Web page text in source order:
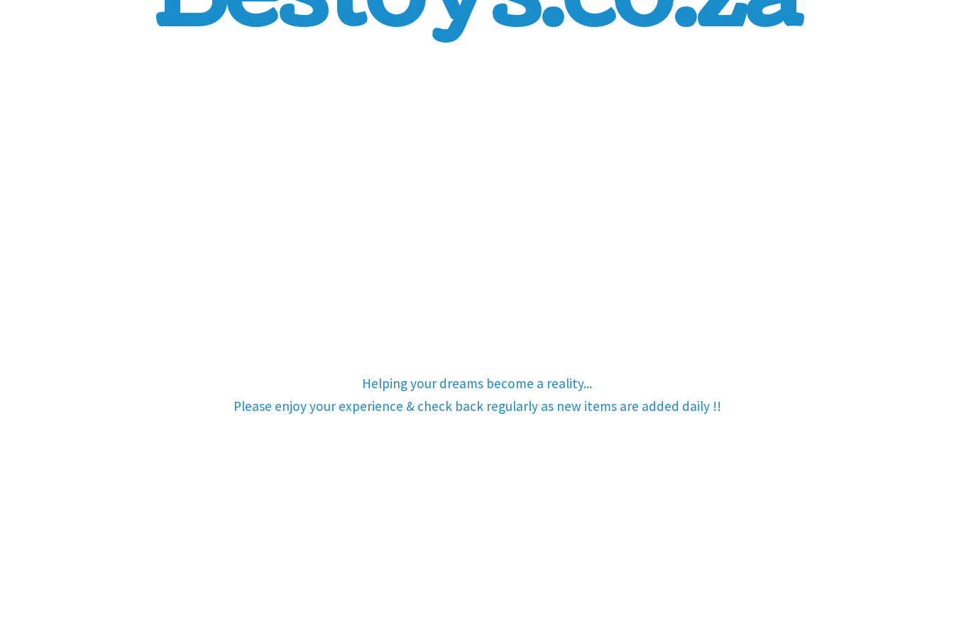
Helping your dreams become a reality...
Please enjoy your experience & check back regularly as new items are added daily !!